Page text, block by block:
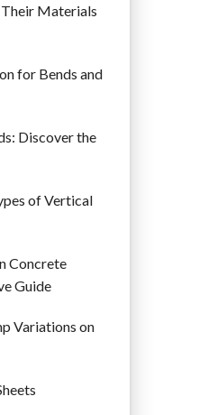
Materials
for Bends and
Discover the
of Vertical
Concrete
Guide
Variations on